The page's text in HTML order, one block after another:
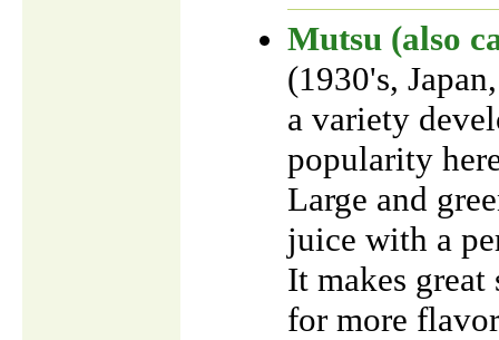
Mutsu (also
(1930's,
a variety
popularity
Large and
juice with a
It makes
for more